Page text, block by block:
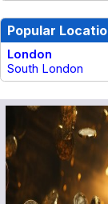
Popular
London
South London